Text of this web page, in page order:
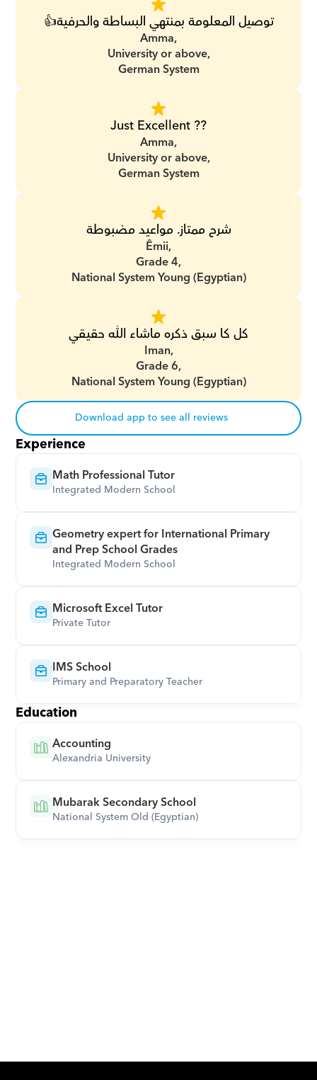
توصيل المعلومة بمنتهي البساطة والحرفية👍
Amma,
University or above,
German System
Just Excellent ??
Amma,
University or above,
German System
شرح ممتاز. مواعيد مضبوطة
Êmii,
Grade 4,
National System Young (Egyptian)
كل كا سبق ذكره ماشاء الله حقيقي
Iman,
Grade 6,
National System Young (Egyptian)
Download app to see all reviews
Experience
Math Professional Tutor
Integrated Modern School
Geometry expert for International Primary
and Prep School Grades
Integrated Modern School
Microsoft Excel Tutor
Private Tutor
IMS School
Primary and Preparatory Teacher
Education
Accounting
Alexandria University
Mubarak Secondary School
National System Old (Egyptian)